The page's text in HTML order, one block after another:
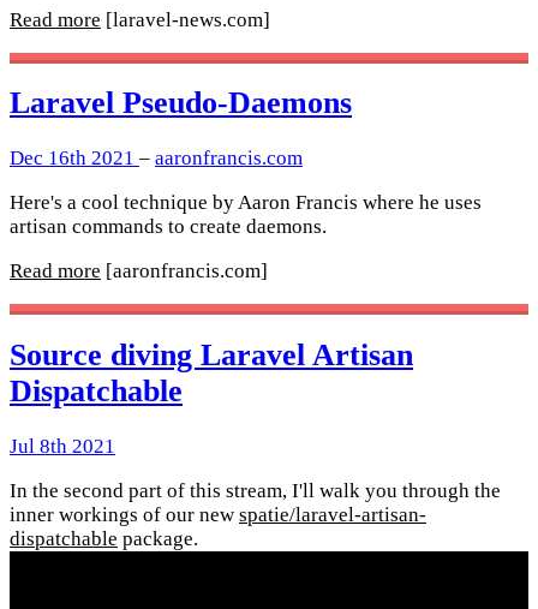
Read more [laravel-news.com]
Laravel Pseudo-Daemons
Dec 16th 2021 – aaronfrancis.com
Here's a cool technique by Aaron Francis where he uses
artisan commands to create daemons.
Read more [aaronfrancis.com]
Source diving Laravel Artisan
Dispatchable
Jul 8th 2021
In the second part of this stream, I'll walk you through the
inner workings of our new spatie/laravel-artisan-
dispatchable package.